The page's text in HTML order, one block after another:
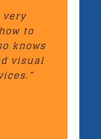
very
to
knows
visual